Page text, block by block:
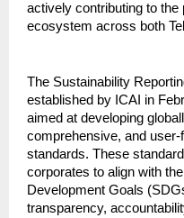
actively contributing to
ecosystem across both
The Sustainability
established by ICAI in
aimed at developing
comprehensive, and
standards. These
corporates to align with
Development Goals
transparency,